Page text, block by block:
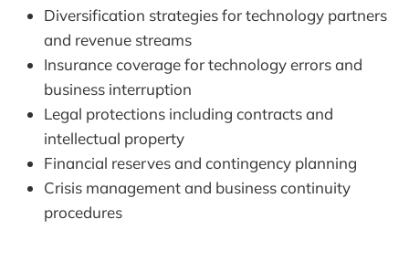
Diversification strategies for technology partners
and revenue streams
Insurance coverage for technology errors and
business interruption
Legal protections including contracts and
intellectual property
Financial reserves and contingency planning
Crisis management and business continuity
procedures